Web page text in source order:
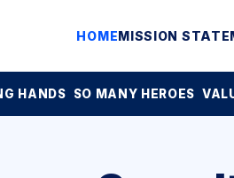
HOMEMISSION
HANDS SO MANY HEROES